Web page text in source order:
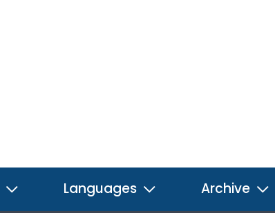
Languages Archive